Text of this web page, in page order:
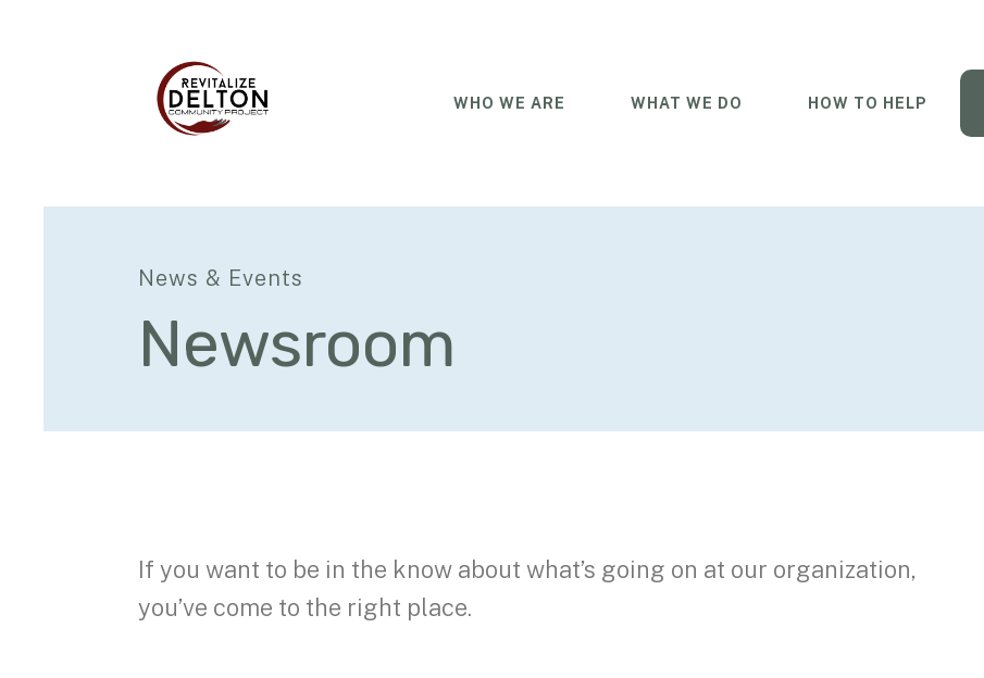
WHO WE ARE WHAT WE DO HOW TO HELP
News & Events
Newsroom
If you want to be in the know about what’s going on at our organization,
you’ve come to the right place.